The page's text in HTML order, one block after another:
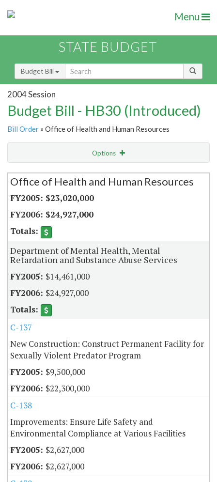
Menu
STATE BUDGET
Budget Bill
2004 Session
Budget Bill - HB30 (Introduced)
Bill Order » Office of Health and Human Resources
Options
Secretariat
Office of Health and Human Resources
$23,020,000
$24,927,000
Department of Mental Health, Mental
Retardation and Substance Abuse Services
$14,461,000
$24,927,000
C-137
New Construction: Construct Permanent Facility for
Sexually Violent Predator Program
$9,500,000
$22,300,000
C-138
Improvements: Ensure Life Safety and
Environmental Compliance at Various Facilities
$2,627,000
$2,627,000